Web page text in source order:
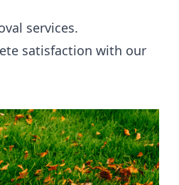
services.
satisfaction with our